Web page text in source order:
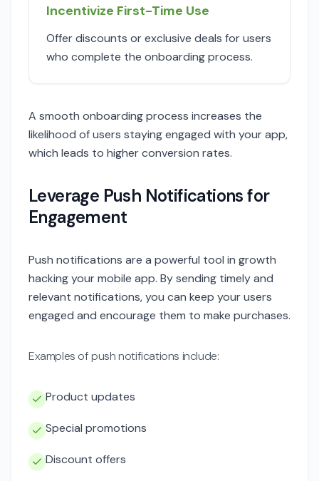
Incentivize First-Time Use
Offer discounts or exclusive deals for users
who complete the onboarding process.
A smooth onboarding process increases the
likelihood of users staying engaged with your app,
which leads to higher conversion rates.
Leverage Push Notifications for
Engagement
Push notifications are a powerful tool in growth
hacking your mobile app. By sending timely and
relevant notifications, you can keep your users
engaged and encourage them to make purchases.
Examples of push notifications include:
Product updates
Special promotions
Discount offers